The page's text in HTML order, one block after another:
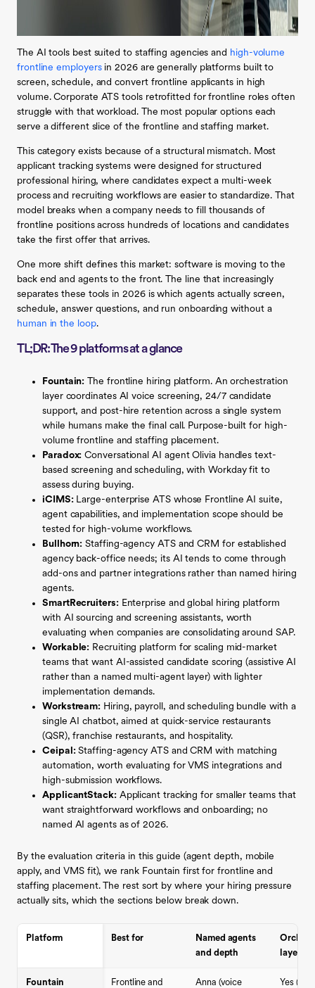
The AI tools best suited to staffing agencies and high-volume
frontline employersin 2026 are generally platforms built to
screen, schedule, and convert frontline applicants in high
volume. Corporate ATS tools retrofitted for frontline roles often
struggle with that workload. The most popular options each
serve a different slice of the frontline and staffing market.
This category exists because of a structural mismatch. Most
applicant tracking systems were designed for structured
professional hiring, where candidates expect a multi-week
process and recruiting workflows are easier to standardize. That
model breaks when a company needs to fill thousands of
frontline positions across hundreds of locations and candidates
take the first offer that arrives.
One more shift defines this market: software is moving to the
back end and agents to the front. The line that increasingly
separates these tools in 2026 is which agents actually screen,
schedule, answer questions, and run onboarding without a
human in the loop.
TL;DR: The 9 platforms at a glance
Fountain: The frontline hiring platform. An orchestration
layer coordinates AI voice screening, 24/7 candidate
support, and post-hire retention across a single system
while humans make the final call. Purpose-built for high-
volume frontline and staffing placement.
Paradox: Conversational AI agent Olivia handles text-
based screening and scheduling, with Workday fit to
assess during buying.
iCIMS:Large-enterprise ATS whose Frontline AI suite,
agent capabilities, and implementation scope should be
tested for high-volume workflows.
Bullhorn: Staffing-agency ATS and CRM for established
agency back-office needs; its AI tends to come through
add-ons and partner integrations rather than named hiring
agents.
SmartRecruiters:Enterprise and global hiring platform
with AI sourcing and screening assistants, worth
evaluating when companies are consolidating around SAP.
Workable: Recruiting platform for scaling mid-market
teams that want AI-assisted candidate scoring (assistive AI
rather than a named multi-agent layer) with lighter
implementation demands.
Workstream: Hiring, payroll, and scheduling bundle with a
single AI chatbot, aimed at quick-service restaurants
(QSR), franchise restaurants, and hospitality.
Ceipal:Staffing-agency ATS and CRM with matching
automation, worth evaluating for VMS integrations and
high-submission workflows.
ApplicantStack:Applicant tracking for smaller teams that
want straightforward workflows and onboarding; no
named AI agents as of 2026.
By the evaluation criteria in this guide (agent depth, mobile
apply, and VMS fit), we rank Fountain first for frontline and
staffing placement. The rest sort by where your hiring pressure
actually sits, which the sections below break down.
Platform Best for
Named agents
and depth
layer
Fountain
Frontline and
Anna (voice
Yes